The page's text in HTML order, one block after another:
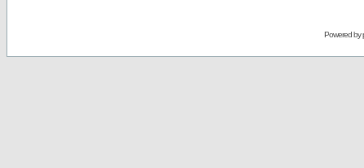
Powered by